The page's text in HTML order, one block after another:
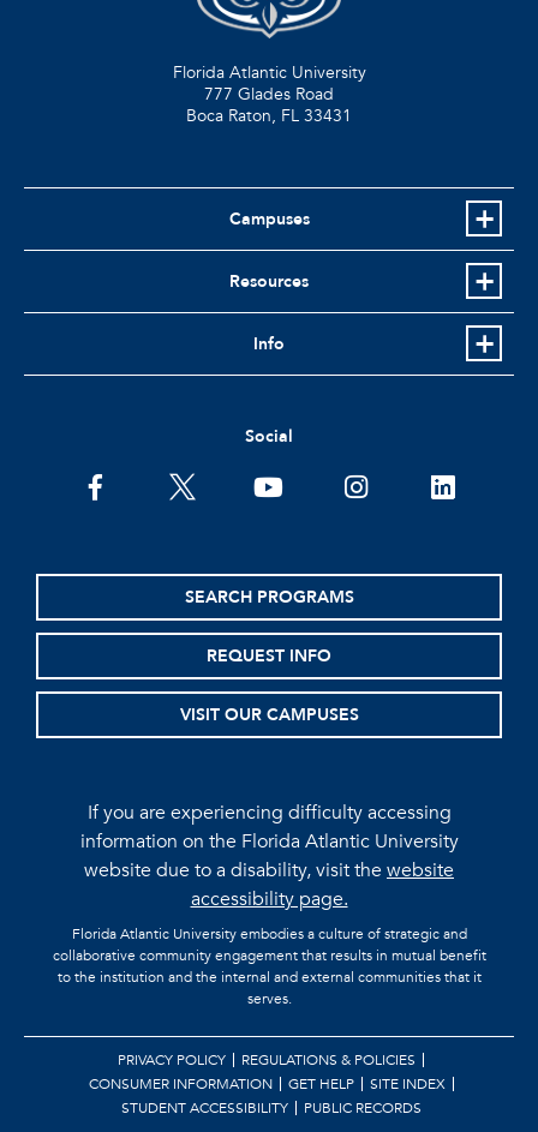
Florida Atlantic University
777 Glades Road
Boca Raton, FL 33431
Campuses
Resources
Info
Social
facebooktwitter youtubeinstagramlinkedin
SEARCH PROGRAMS
REQUEST INFO
VISIT OUR CAMPUSES
If you are experiencing difficulty accessing
information on the Florida Atlantic University
website due to a disability, visit thewebsite
accessibility page.
Florida Atlantic University embodies a culture of strategic and
collaborative community engagement that results in mutual benefit
to the institution and the internal and external communities that it
serves.
PRIVACY POLICY
REGULATIONS & POLICIES
CONSUMER INFORMATION
GET HELP
SITE INDEX
STUDENT ACCESSIBILITY
PUBLIC RECORDS